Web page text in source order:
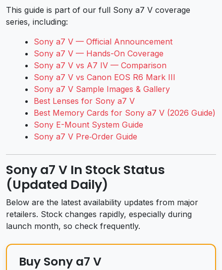
This guide is part of our full Sony a7 V coverage
series, including:
Sony a7 V — Official Announcement
Sony a7 V — Hands-On Coverage
Sony a7 V vs A7 IV — Comparison
Sony a7 V vs Canon EOS R6 Mark III
Sony a7 V Sample Images & Gallery
Best Lenses for Sony a7 V
Best Memory Cards for Sony a7 V (2026 Guide)
Sony E-Mount System Guide
Sony a7 V Pre‑Order Guide
Sony a7 V In Stock Status
(Updated Daily)
Below are the latest availability updates from major
retailers. Stock changes rapidly, especially during
launch month, so check frequently.
Buy Sony a7 V